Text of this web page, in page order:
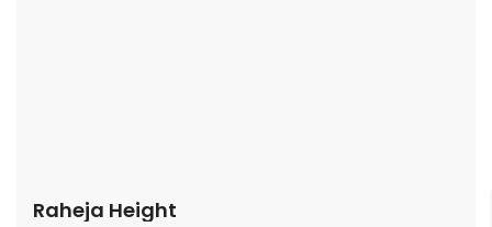
Raheja Height